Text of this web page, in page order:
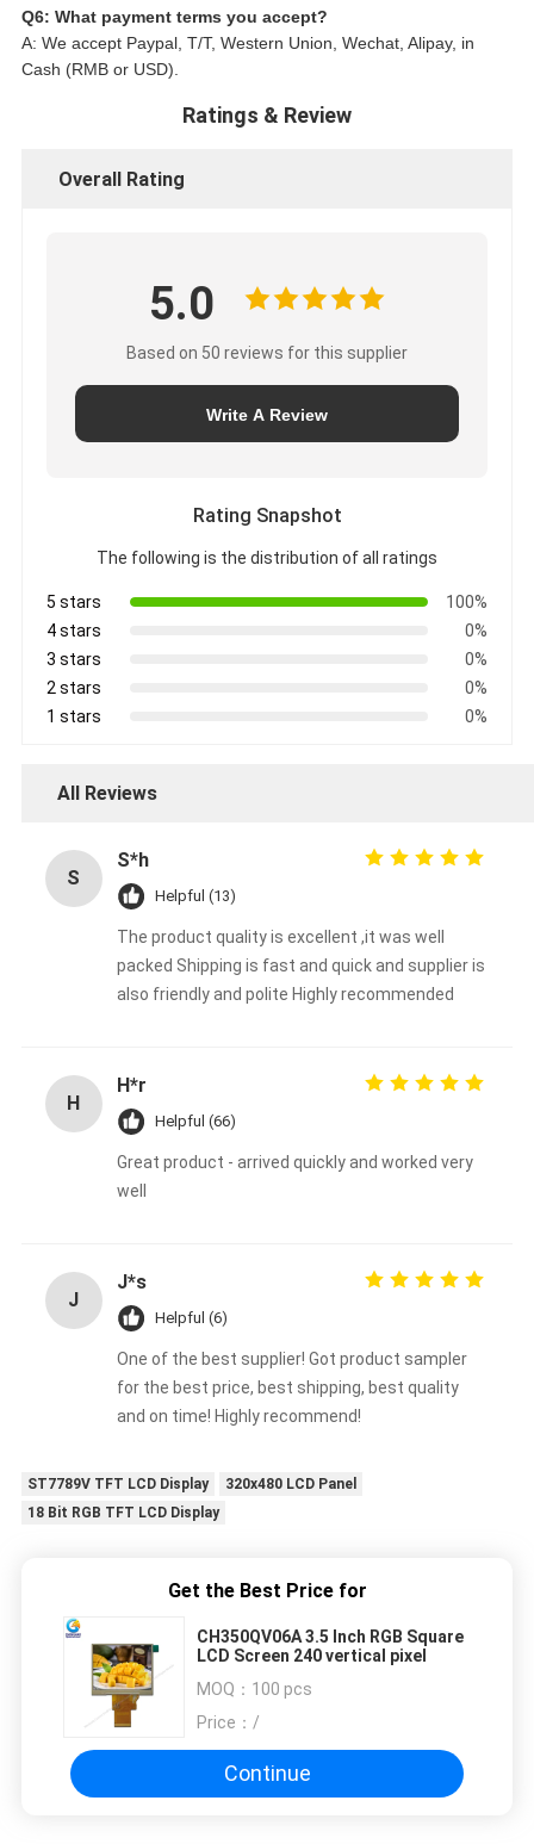
Q6: What payment terms you accept?
A: We accept Paypal, T/T, Western Union, Wechat, Alipay, in
Cash (RMB or USD).
Ratings & Review
Overall Rating
5.0
Based on 50 reviews for this supplier
Write A Review
Rating Snapshot
The following is the distribution of all ratings
5 stars
100%
4 stars
0%
3 stars
0%
2 stars
0%
1 stars
0%
All Reviews
S
S*h
Helpful (13)
The product quality is excellent ,it was well
packed Shipping is fast and quick and supplier is
also friendly and polite Highly recommended
H
H*r
Helpful (66)
Great product - arrived quickly and worked very
well
J
J*s
Helpful (6)
One of the best supplier! Got product sampler
for the best price, best shipping, best quality
and on time! Highly recommend!
ST7789V TFT LCD Display
320x480 LCD Panel
18 Bit RGB TFT LCD Display
Get the Best Price for
CH350QV06A 3.5 Inch RGB Square
LCD Screen 240 vertical pixel
MOQ： 100 pcs
Price： /
Continue